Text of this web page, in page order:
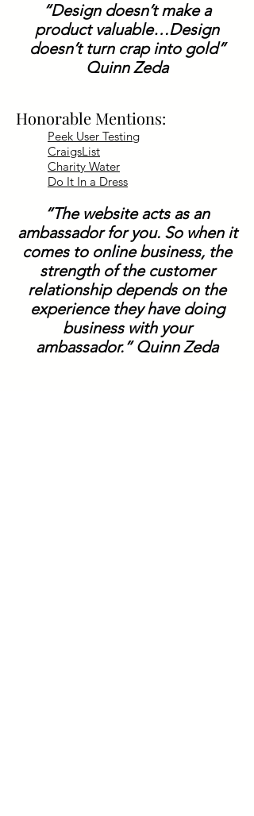
“Design doesn’t make a
product valuable…Design
doesn’t turn crap into gold”
Quinn Zeda
Honorable Mentions:
Peek User Testing
CraigsList
Charity Water
Do It In a Dress
“The website acts as an
ambassador for you. So when it
comes to online business, the
strength of the customer
relationship depends on the
experience they have doing
business with your
ambassador.” Quinn Zeda